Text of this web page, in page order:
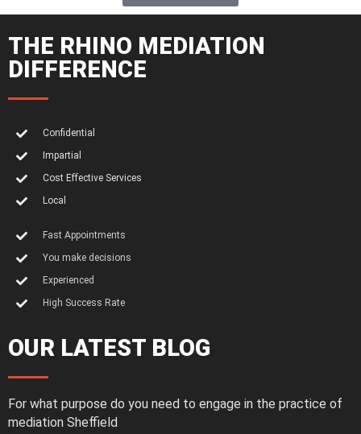
THE RHINO MEDIATION
DIFFERENCE
Confidential
Impartial
Cost Effective Services
Local
Fast Appointments
You make decisions
Experienced
High Success Rate
OUR LATEST BLOG
For what purpose do you need to engage in the practice of
mediation Sheffield